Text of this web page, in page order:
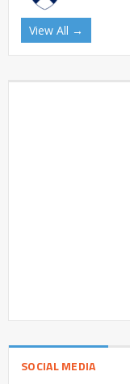
View All →
SOCIAL MEDIA